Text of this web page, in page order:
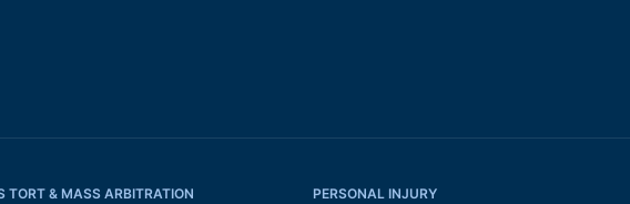
TORT & MASS ARBITRATION PERSONAL INJURY